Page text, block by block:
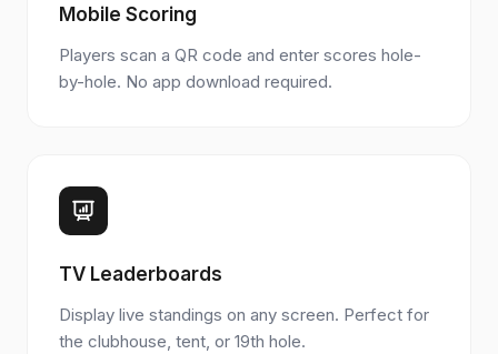
Mobile Scoring
Players scan a QR code and enter scores hole-
by-hole. No app download required.
TV Leaderboards
Display live standings on any screen. Perfect for
the clubhouse, tent, or 19th hole.